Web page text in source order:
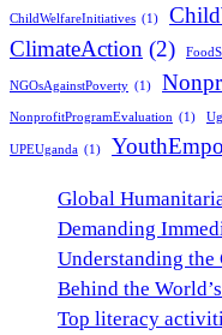
ChildWelfareInitiatives (1)
ClimateAction (2)
NGOsAgainstPoverty (1)
NonprofitProgramEvaluation (1)
UPEUganda (1)
Global
Demanding
Understanding the
Behind the
Top literacy